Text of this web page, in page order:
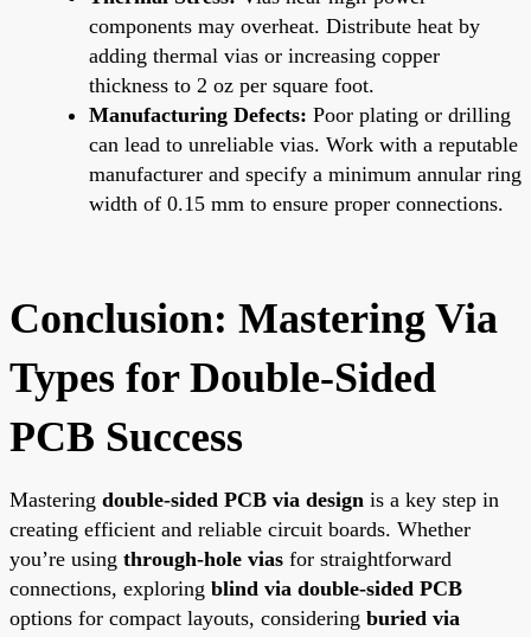
components may overheat. Distribute heat by
adding thermal vias or increasing copper
thickness to 2 oz per square foot.
Manufacturing Defects: Poor plating or drilling
can lead to unreliable vias. Work with a reputable
manufacturer and specify a minimum annular ring
width of 0.15 mm to ensure proper connections.
Conclusion: Mastering Via
Types for Double-Sided
PCB Success
Mastering double-sided PCB via design is a key step in
creating efficient and reliable circuit boards. Whether
you’re using through-hole vias for straightforward
connections, exploring blind via double-sided PCB
options for compact layouts, considering buried via